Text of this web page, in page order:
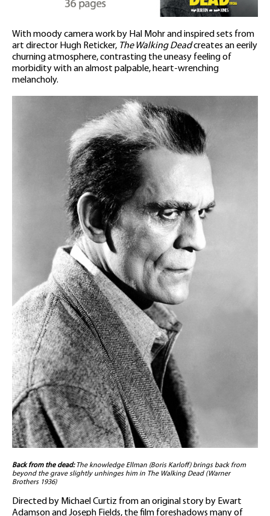
With moody camera work by Hal Mohr and inspired sets from
art director Hugh Reticker, The Walking Deadcreates an eerily
churning atmosphere, contrasting the uneasy feeling of
morbidity with an almost palpable, heart-wrenching
melancholy.
Back from the dead:The knowledge Ellman (Boris Karloff) brings back from
beyond the grave slightly unhinges him in The Walking Dead (Warner
Brothers 1936)
Directed by Michael Curtiz from an original story by Ewart
Adamson and Joseph Fields, the film foreshadows many of